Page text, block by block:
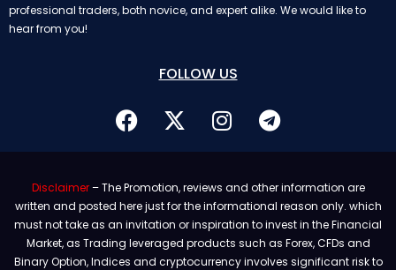
professional traders, both novice, and expert alike. We would like to
hear from you!
FOLLOW US
Disclaimer– The Promotion, reviews and other information are
written and posted here just for the informational reason only. which
must not take as an invitation or inspiration to invest in the Financial
Market, as Trading leveraged products such as Forex, CFDs and
Binary Option, Indices and cryptocurrency involves significant risk to